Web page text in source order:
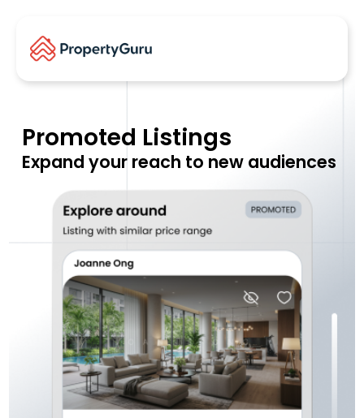
Promoted Listings
Expand your reach to new audiences